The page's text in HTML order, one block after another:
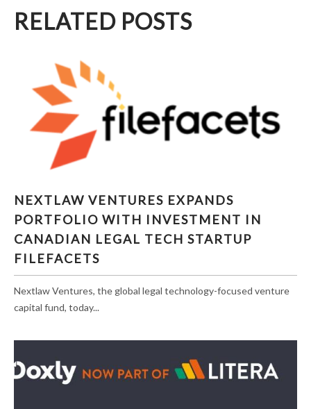
RELATED POSTS
WITH INVESTMENT IN CANADIAN LEGAL
TECH STARTUP FILEFACETS
NEXTLAW VENTURES EXPANDS
PORTFOLIO WITH INVESTMENT IN
CANADIAN LEGAL TECH STARTUP
FILEFACETS
Nextlaw Ventures, the global legal technology-focused venture
capital fund, today...